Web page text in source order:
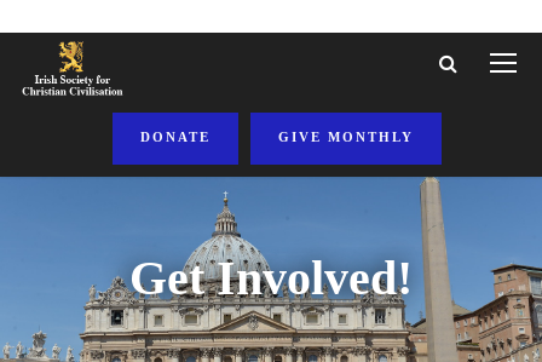
DONATE GIVE MONTHLY
Get Involved!